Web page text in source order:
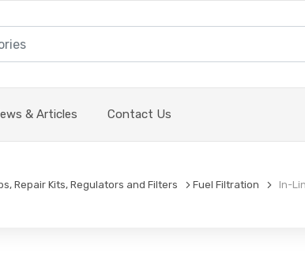
& Articles Contact Us
Repair Kits, Regulators and Filters Fuel Filtration In-